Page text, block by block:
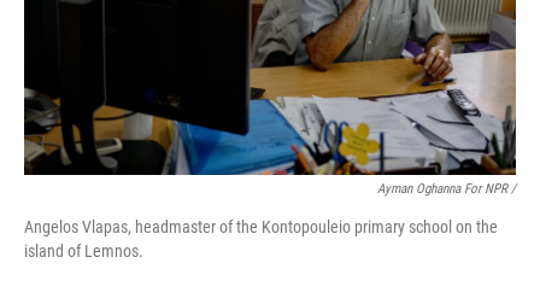
Ayman Oghanna For NPR /
Angelos Vlapas, headmaster of the Kontopouleio primary school on the
island of Lemnos.